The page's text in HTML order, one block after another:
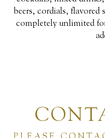
beers, cordials, flavored
completely unlimited
PLEASE